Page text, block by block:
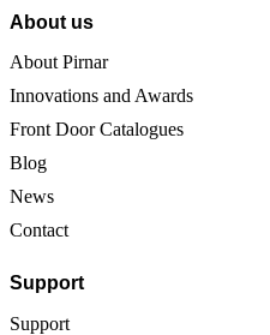
About us
About Pirnar
Innovations and Awards
Front Door Catalogues
Blog
News
Contact
Support
Support